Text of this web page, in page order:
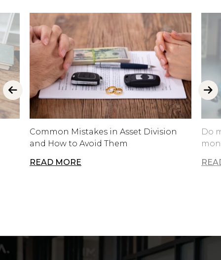
Common Mistakes in Asset Division
and How to Avoid Them
READ MORE
Do